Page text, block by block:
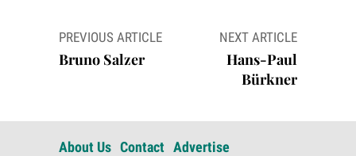
Post
navigation
PREVIOUS ARTICLE
Bruno Salzer
NEXT ARTICLE
Hans-Paul
Bürkner
About Us Contact Advertise